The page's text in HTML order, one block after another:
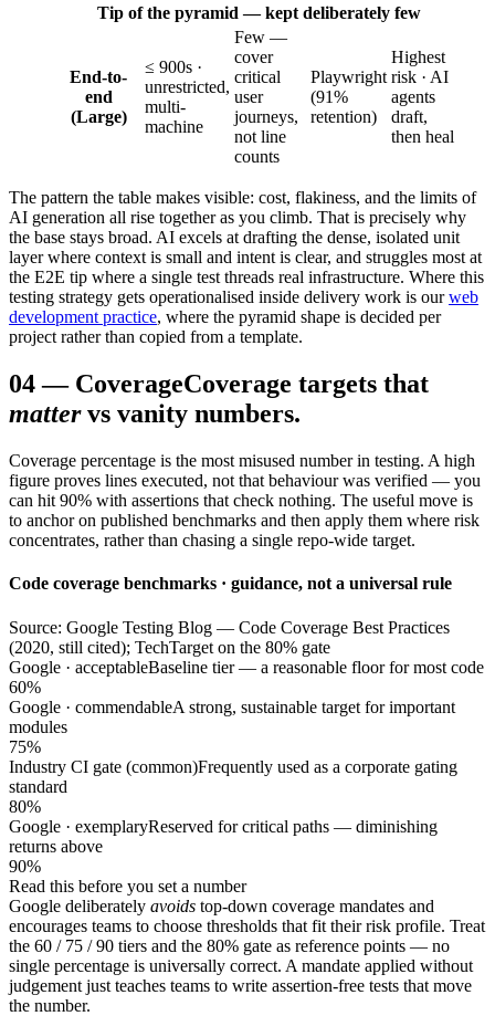
Tip of the pyramid — kept deliberately few
End-to-
end
(Large)
≤ 900s ·
unrestricted,
multi-
machine
Few —
cover
critical
user
journeys,
not line
counts
Playwright
(91%
retention)
Highest
risk · AI
agents
draft,
then heal
The pattern the table makes visible: cost, flakiness, and the limits of
AI generation all rise together as you climb. That is precisely why
the base stays broad. AI excels at drafting the dense, isolated unit
layer where context is small and intent is clear, and struggles most at
the E2E tip where a single test threads real infrastructure. Where this
testing strategy gets operationalised inside delivery work is our web
development practice, where the pyramid shape is decided per
project rather than copied from a template.
04— CoverageCoverage targets that
matter vs vanity numbers.
Coverage percentage is the most misused number in testing. A high
figure proves lines executed, not that behaviour was verified — you
can hit 90% with assertions that check nothing. The useful move is
to anchor on published benchmarks and then apply them where risk
concentrates, rather than chasing a single repo-wide target.
Code coverage benchmarks · guidance, not a universal rule
Source: Google Testing Blog — Code Coverage Best Practices
(2020, still cited); TechTarget on the 80% gate
Google · acceptableBaseline tier — a reasonable floor for most code
60%
Google · commendableA strong, sustainable target for important
modules
75%
Industry CI gate (common)Frequently used as a corporate gating
standard
80%
Google · exemplaryReserved for critical paths — diminishing
returns above
90%
Read this before you set a number
Google deliberately avoids top-down coverage mandates and
encourages teams to choose thresholds that fit their risk profile. Treat
the 60 / 75 / 90 tiers and the 80% gate as reference points — no
single percentage is universally correct. A mandate applied without
judgement just teaches teams to write assertion-free tests that move
the number.